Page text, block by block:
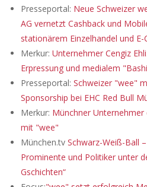
Presseportal: Neue Schweizer
AG vernetzt Cashback und
stationärem Einzelhandel und
Merkur: Unternehmer Cengiz
Erpressung und medialem
Presseportal: Schweizer "wee"
Sponsorship bei EHC Red Bull
Merkur: Münchner Unternehmer
mit "wee"
München.tv Schwarz-Weiß-Ball
Prominente und Politiker unter
Gschichten“